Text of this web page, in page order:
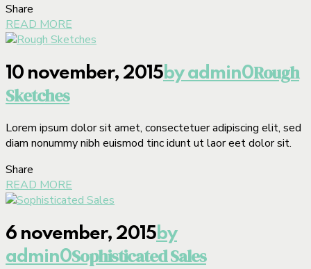
Share
READ MORE
10 november, 2015 by admin0Rough
Sketches
Lorem ipsum dolor sit amet, consectetuer adipiscing elit, sed
diam nonummy nibh euismod tinc idunt ut laor eet dolor sit.
Share
READ MORE
6 november, 2015 by
admin0Sophisticated Sales